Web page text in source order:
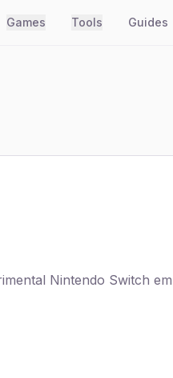
Games Tools Guides
Nintendo Switch